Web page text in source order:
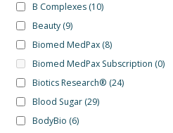
B Complexes (10)
Beauty (9)
Biomed MedPax (8)
Biomed MedPax Subscription (0)
Biotics Research® (24)
Blood Sugar (29)
BodyBio (6)